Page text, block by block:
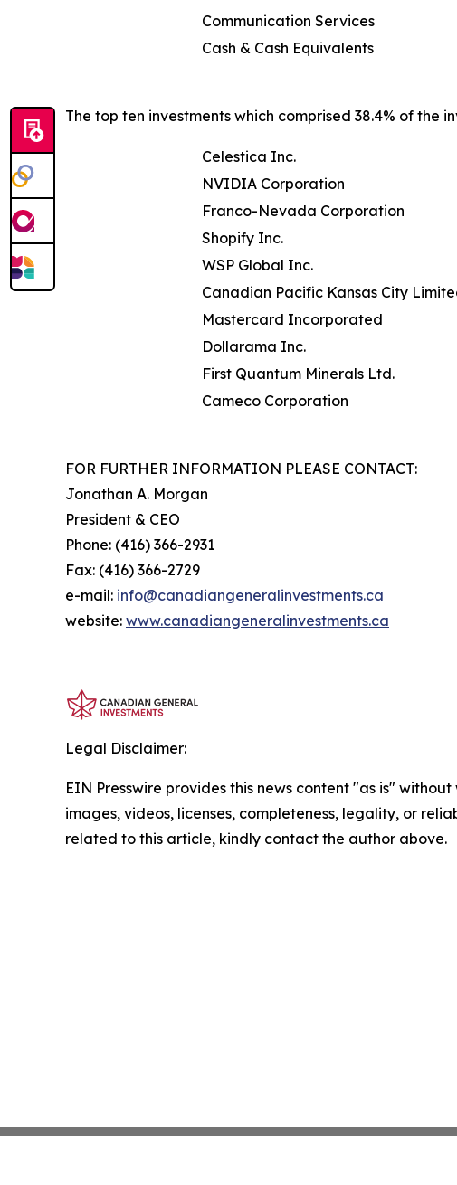
Communication Services
Cash & Cash Equivalents
The top ten investments which comprised 38.4% of the
Celestica Inc.
NVIDIA Corporation
Franco-Nevada Corporation
Shopify Inc.
WSP Global Inc.
Canadian Pacific Kansas City
Mastercard Incorporated
Dollarama Inc.
First Quantum Minerals Ltd.
Cameco Corporation
FOR FURTHER INFORMATION PLEASE CONTACT:
Jonathan A. Morgan
President & CEO
Phone: (416) 366-2931
Fax: (416) 366-2729
e-mail: info@canadiangeneralinvestments.ca
website: www.canadiangeneralinvestments.ca
Legal Disclaimer:
EIN Presswire provides this news content "as is"
images, videos, licenses, completeness, legality, or
related to this article, kindly contact the author above.